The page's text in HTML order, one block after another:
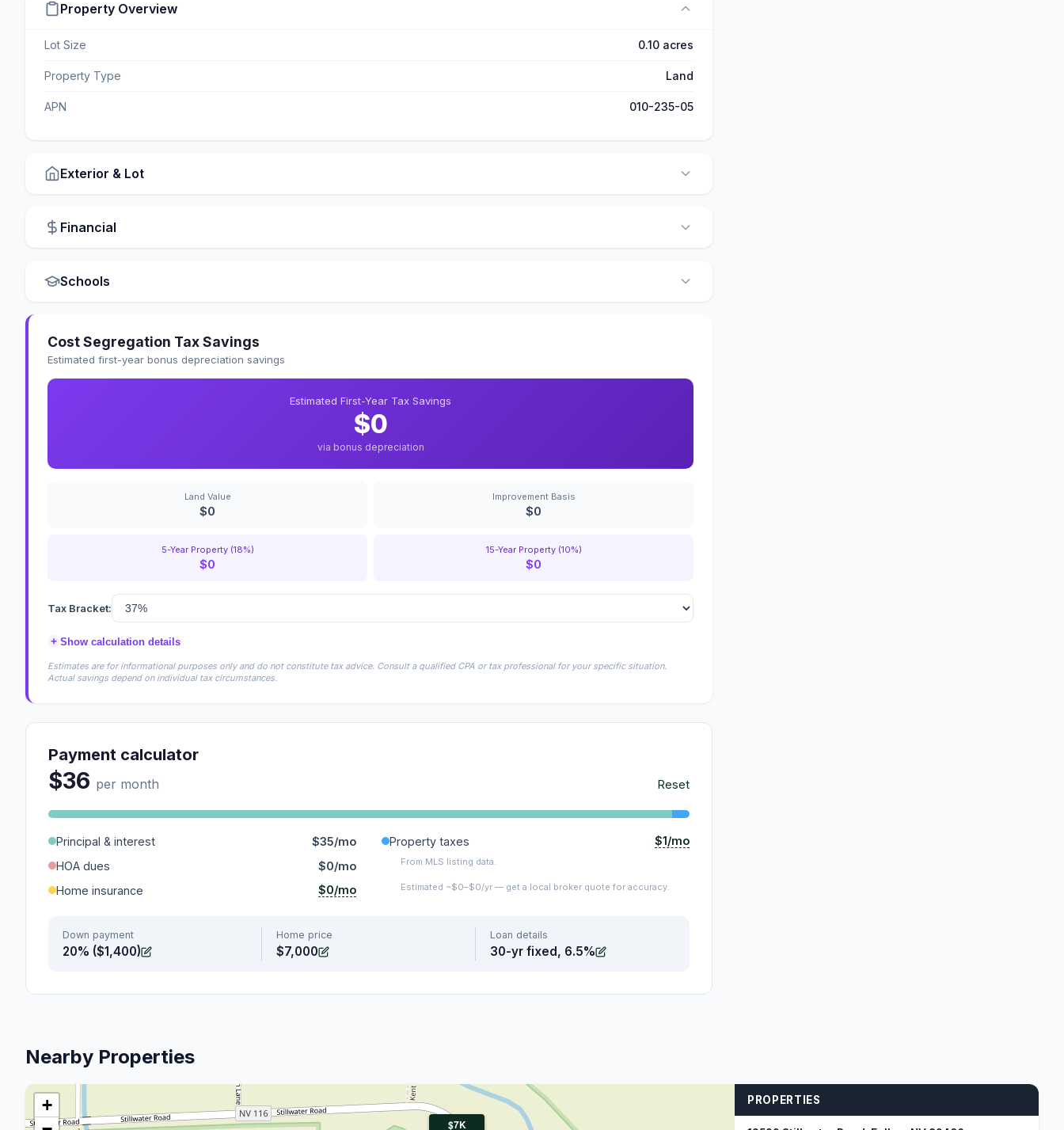
Property Overview
Lot Size 0.10 acres
Property Type Land
APN 010-235-05
Exterior & Lot
Financial
Schools
Cost Segregation Tax Savings
Estimated first-year bonus depreciation savings
Estimated First-Year Tax Savings
$0
via bonus depreciation
Land Value
$0
Improvement Basis
$0
5-Year Property (18%)
$0
15-Year Property (10%)
$0
Tax Bracket:
+ Show calculation details
Estimates are for informational purposes only and do not constitute tax advice. Consult a qualified CPA or tax professional for your specific situation.
Actual savings depend on individual tax circumstances.
Payment calculator
$36 per month Reset
Principal & interest $35/mo Property taxes
$1/mo
HOA dues
$0/mo From MLS listing data.
Home insurance $0/mo Estimated ~$0–$0/yr — get a local broker quote for accuracy.
Down payment
20% ($1,400)
Home price
$7,000
Loan details
30-yr fixed, 6.5%
Nearby Properties
$7K
+
PROPERTIES